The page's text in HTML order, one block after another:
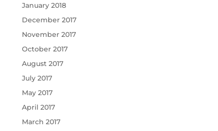
January 2018
December 2017
November 2017
October 2017
August 2017
July 2017
May 2017
April 2017
March 2017